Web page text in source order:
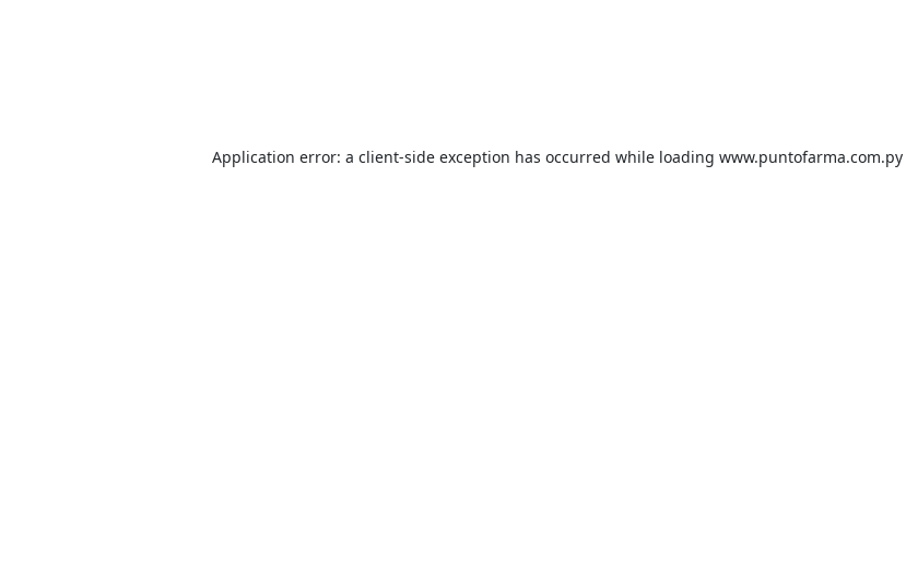
Application error: a client-side exception has occurred while loading www.puntofarma.com.py